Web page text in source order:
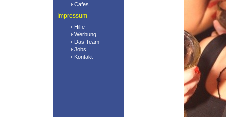
Cafes
Impressum
Hilfe
Werbung
Das Team
Jobs
Kontakt